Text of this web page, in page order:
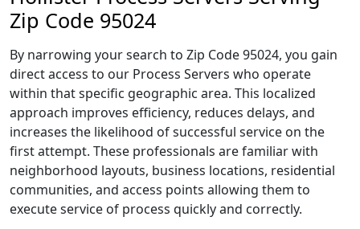
Zip Code 95024
By narrowing your search to Zip Code 95024, you gain
direct access to our Process Servers who operate
within that specific geographic area. This localized
approach improves efficiency, reduces delays, and
increases the likelihood of successful service on the
first attempt. These professionals are familiar with
neighborhood layouts, business locations, residential
communities, and access points allowing them to
execute service of process quickly and correctly.